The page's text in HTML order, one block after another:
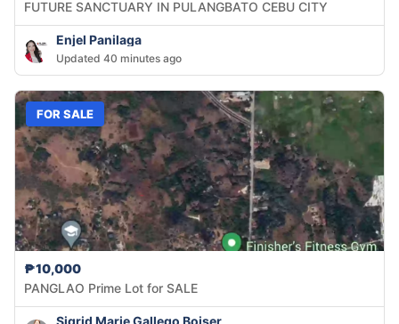
FUTURE SANCTUARY IN PULANGBATO CEBU CITY
Enjel Panilaga
Updated 40 minutes ago
FOR SALE
₱10,000
PANGLAO Prime Lot for SALE